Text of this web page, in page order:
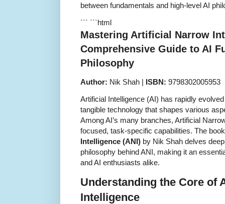
between fundamentals and high-level AI
``` ```html
Mastering Artificial Narrow
Comprehensive Guide to AI
Philosophy
Author: Nik Shah | ISBN: 9798302005953
Artificial Intelligence (AI) has rapidly
tangible technology that shapes various
Among AI’s many branches, Artificial
focused, task-specific capabilities. The
Intelligence (ANI) by Nik Shah delves
philosophy behind ANI, making it an
and AI enthusiasts alike.
Understanding the Core of
Intelligence